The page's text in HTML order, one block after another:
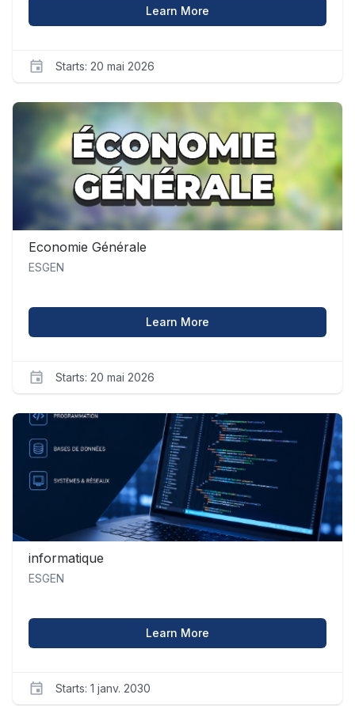
Learn Moreabout Comptabilité
Starts: 20 mai 2026
ESGEN
compta_1
Starts20
2026
Economie Générale
ESGEN
Learn Moreabout Economie Générale
Starts: 20 mai 2026
ESGEN
economie_1
Starts20
mai
informatique
ESGEN
Learn Moreabout informatique
Starts: 1 janv. 2030